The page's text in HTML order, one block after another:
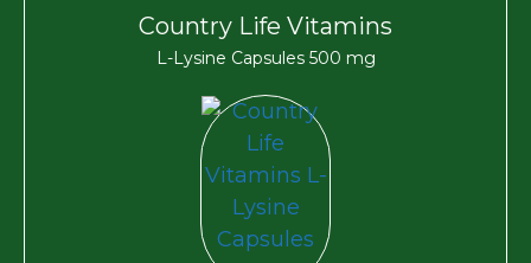
Country Life Vitamins
L-Lysine Capsules 500 mg